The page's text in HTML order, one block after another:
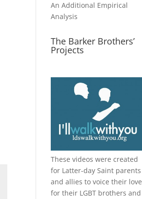
An Additional Empirical
Analysis
The Barker Brothers’
Projects
These videos were created
for Latter-day Saint parents
and allies to voice their love
for their LGBT brothers and